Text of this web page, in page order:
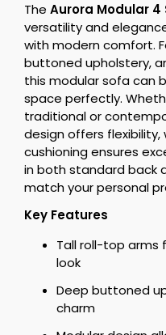
The Aurora Modular 4
versatility and
with modern comfort.
buttoned upholstery,
this modular sofa can
space perfectly.
traditional or
design offers flexibility,
cushioning ensures
in both standard back
match your personal
Key Features
Tall roll-top arms
look
Deep buttoned
charm